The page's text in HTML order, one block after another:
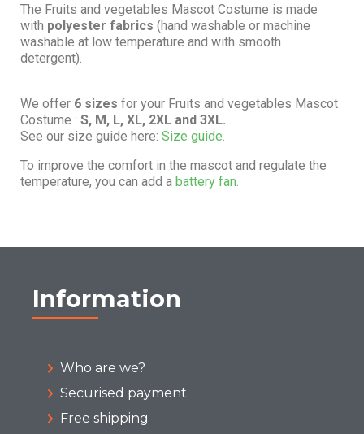
The Fruits and vegetables Mascot Costume is made
with polyester fabrics (hand washable or machine
washable at low temperature and with smooth
detergent).
We offer 6 sizes for your Fruits and vegetables Mascot
Costume : S, M, L, XL, 2XL and 3XL.
See our size guide here: Size guide.
To improve the comfort in the mascot and regulate the
temperature, you can add a battery fan.
Information
Who are we?
Securised payment
Free shipping